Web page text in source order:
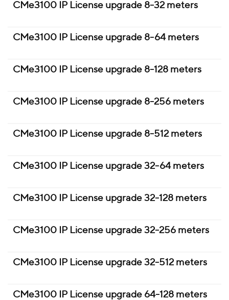
CMe3100 IP License upgrade 8-32 meters
CMe3100 IP License upgrade 8-64 meters
CMe3100 IP License upgrade 8-128 meters
CMe3100 IP License upgrade 8-256 meters
CMe3100 IP License upgrade 8-512 meters
CMe3100 IP License upgrade 32-64 meters
CMe3100 IP License upgrade 32-128 meters
CMe3100 IP License upgrade 32-256 meters
CMe3100 IP License upgrade 32-512 meters
CMe3100 IP License upgrade 64-128 meters